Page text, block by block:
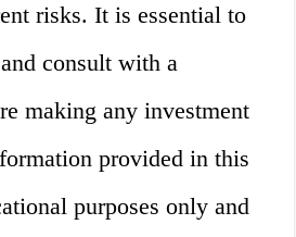
risks. It is essential to
consult with a
making any investment
provided in this
purposes only and